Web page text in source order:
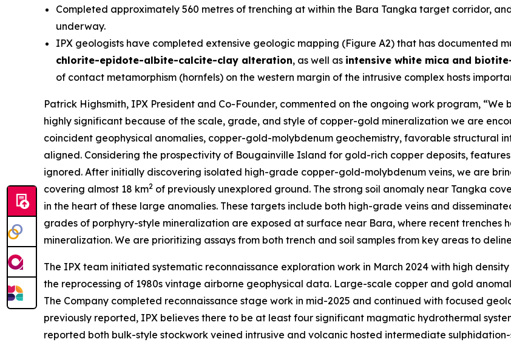
Completed approximately 560 metres of trenching at within the Bara Tangka target corridor,
underway.
IPX geologists have completed extensive geologic mapping (Figure A2) that has documented
chlorite-epidote-albite-calcite-clay alteration, as well as intensive white mica and
of contact metamorphism (hornfels) on the western margin of the intrusive complex hosts
Patrick Highsmith, IPX President and Co-Founder, commented on the ongoing work program, “We
highly significant because of the scale, grade, and style of copper-gold mineralization we are
coincident geophysical anomalies, copper-gold-molybdenum geochemistry, favorable structural
aligned. Considering the prospectivity of Bougainville Island for gold-rich copper deposits,
ignored. After initially discovering isolated high-grade copper-gold-molybdenum veins, we are
covering almost 18 km2 of previously unexplored ground. The strong soil anomaly near Tangka
in the heart of these large anomalies. These targets include both high-grade veins and
grades of porphyry-style mineralization are exposed at surface near Bara, where recent trenches
mineralization. We are prioritizing assays from both trench and soil samples from key areas to
The IPX team initiated systematic reconnaissance exploration work in March 2024 with high
the reprocessing of 1980s vintage airborne geophysical data. Large-scale copper and gold
The Company completed reconnaissance stage work in mid-2025 and continued with focused
previously reported, IPX believes there to be at least four significant magmatic hydrothermal
reported both bulk-style stockwork veined intrusive and volcanic hosted intermediate